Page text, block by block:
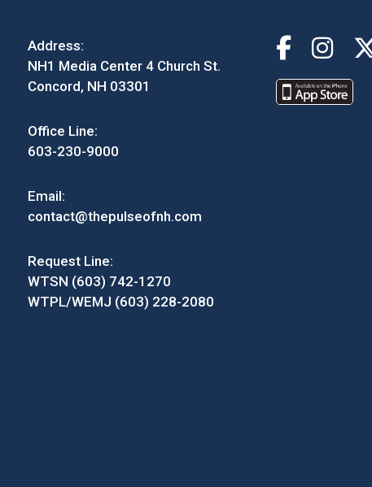
Address:
NH1 Media Center 4 Church St.
Concord, NH 03301
Office Line:
603-230-9000
Email:
contact@thepulseofnh.com
Request Line:
WTSN (603) 742-1270
WTPL/WEMJ (603) 228-2080